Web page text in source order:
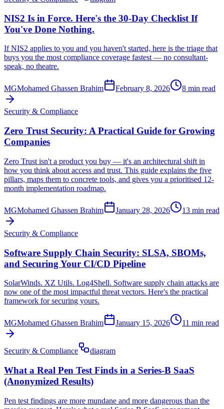
NIS2 Is in Force. Here's the 30-Day Checklist If
You've Done Nothing.
If NIS2 applies to you and you haven't started, here is the triage that
buys you the most compliance coverage fastest — no consultant-
speak, no theatre.
MGMohamed Ghassen Brahim February 8, 2026 8 min read
Security & Compliance
Zero Trust Security: A Practical Guide for Growing
Companies
Zero Trust isn't a product you buy — it's an architectural shift in
how you think about access and trust. This guide explains the five
pillars, maps them to concrete tools, and gives you a prioritised 12-
month implementation roadmap.
MGMohamed Ghassen Brahim January 28, 2026 13 min read
Security & Compliance
Software Supply Chain Security: SLSA, SBOMs,
and Securing Your CI/CD Pipeline
SolarWinds. XZ Utils. Log4Shell. Software supply chain attacks are
now one of the most impactful threat vectors. Here's the practical
framework for securing yours.
MGMohamed Ghassen Brahim January 15, 2026 11 min read
Security & Compliance diagram
What a Real Pen Test Finds in a Series-B SaaS
(Anonymized Results)
Pen test findings are more mundane and more dangerous than the